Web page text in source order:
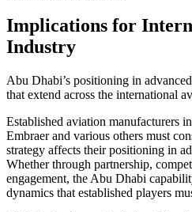
Implications for
Industry
Abu Dhabi’s positioning in
that extend across the international
Established aviation manufacturers
Embraer and various others must
strategy affects their positioning in
Whether through partnership,
engagement, the Abu Dhabi
dynamics that established players